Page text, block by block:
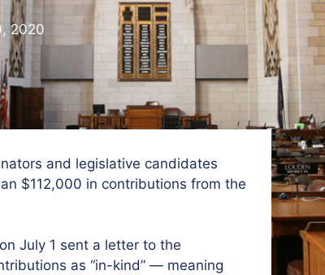
2020
and legislative candidates
$112,000 in contributions from the
July 1 sent a letter to the
as “in-kind” — meaning